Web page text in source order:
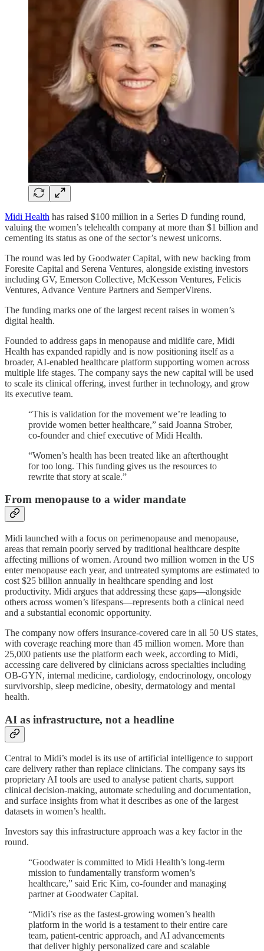
Midi Health has raised $100 million in a Series D funding round,
valuing the women’s telehealth company at more than $1 billion and
cementing its status as one of the sector’s newest unicorns.
The round was led by Goodwater Capital, with new backing from
Foresite Capital and Serena Ventures, alongside existing investors
including GV, Emerson Collective, McKesson Ventures, Felicis
Ventures, Advance Venture Partners and SemperVirens.
The funding marks one of the largest recent raises in women’s
digital health.
Founded to address gaps in menopause and midlife care, Midi
Health has expanded rapidly and is now positioning itself as a
broader, AI-enabled healthcare platform supporting women across
multiple life stages. The company says the new capital will be used
to scale its clinical offering, invest further in technology, and grow
its executive team.
“This is validation for the movement we’re leading to
provide women better healthcare,” said Joanna Strober,
co-founder and chief executive of Midi Health.
“Women’s health has been treated like an afterthought
for too long. This funding gives us the resources to
rewrite that story at scale.”
From menopause to a wider mandate
Midi launched with a focus on perimenopause and menopause,
areas that remain poorly served by traditional healthcare despite
affecting millions of women. Around two million women in the US
enter menopause each year, and untreated symptoms are estimated to
cost $25 billion annually in healthcare spending and lost
productivity. Midi argues that addressing these gaps—alongside
others across women’s lifespans—represents both a clinical need
and a substantial economic opportunity.
The company now offers insurance-covered care in all 50 US states,
with coverage reaching more than 45 million women. More than
25,000 patients use the platform each week, according to Midi,
accessing care delivered by clinicians across specialties including
OB-GYN, internal medicine, cardiology, endocrinology, oncology
survivorship, sleep medicine, obesity, dermatology and mental
health.
AI as infrastructure, not a headline
Central to Midi’s model is its use of artificial intelligence to support
care delivery rather than replace clinicians. The company says its
proprietary AI tools are used to analyse patient charts, support
clinical decision-making, automate scheduling and documentation,
and surface insights from what it describes as one of the largest
datasets in women’s health.
Investors say this infrastructure approach was a key factor in the
round.
“Goodwater is committed to Midi Health’s long-term
mission to fundamentally transform women’s
healthcare,” said Eric Kim, co-founder and managing
partner at Goodwater Capital.
“Midi’s rise as the fastest-growing women’s health
platform in the world is a testament to their entire care
team, patient-centric approach, and AI advancements
that deliver highly personalized care and scalable